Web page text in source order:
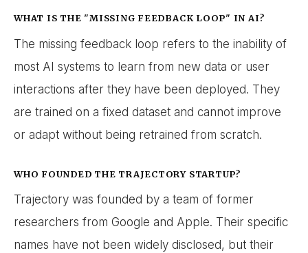
WHAT IS THE "MISSING FEEDBACK LOOP" IN AI?
The missing feedback loop refers to the inability of
most AI systems to learn from new data or user
interactions after they have been deployed. They
are trained on a fixed dataset and cannot improve
or adapt without being retrained from scratch.
WHO FOUNDED THE TRAJECTORY STARTUP?
Trajectory was founded by a team of former
researchers from Google and Apple. Their specific
names have not been widely disclosed, but their